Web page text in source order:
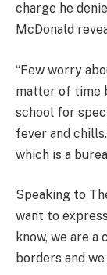
charge he
McDonald
“Few worry
matter of time
school for
fever and
which is a
Speaking to
want to
know, we are
borders and